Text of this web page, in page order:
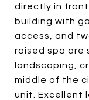
directly in
building with
access, and
raised spa are
landscaping,
middle of the
unit. Excellent